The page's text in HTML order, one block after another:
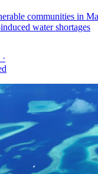
communities in
water shortages
·